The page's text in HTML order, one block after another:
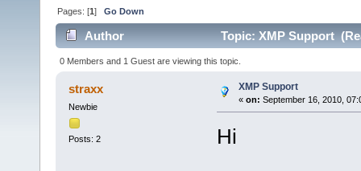
Pages: [1]Go Down
Author Topic: XMP Support
0 Members and 1 Guest are viewing this topic.
straxx
Newbie
Posts: 2
XMP Support
« on: September 16, 2010,
Hi